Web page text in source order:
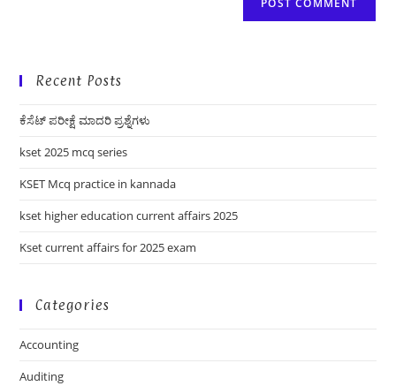
Recent Posts
ಕೆಸೆಟ್ ಪರೀಕ್ಷೆ ಮಾದರಿ ಪ್ರಶ್ನೆಗಳು
kset 2025 mcq series
KSET Mcq practice in kannada
kset higher education current affairs 2025
Kset current affairs for 2025 exam
Categories
Accounting
Auditing